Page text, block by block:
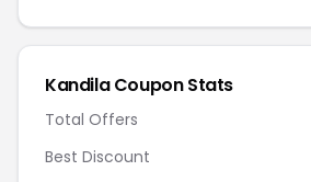
Kandila Coupon Stats
Total Offers
Best Discount